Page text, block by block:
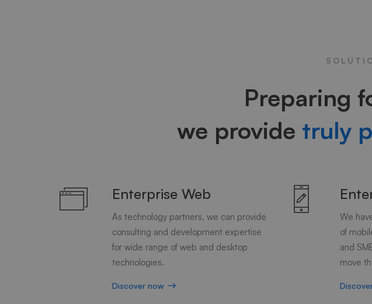
Preparing
we provide truly
Enterprise Web
As technology partners, we can provide
consulting and development expertise
for wide range of web and desktop
technologies.
Discover now
We
of
and
move